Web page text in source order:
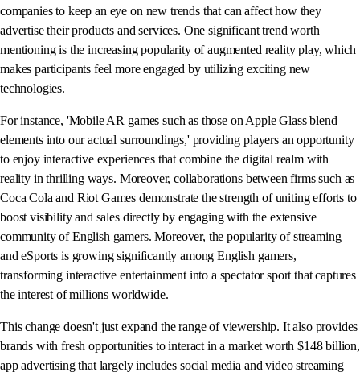
companies to keep an eye on new trends that can affect how they
advertise their products and services. One significant trend worth
mentioning is the increasing popularity of augmented reality play, which
makes participants feel more engaged by utilizing exciting new
technologies.
For instance, 'Mobile AR games such as those on Apple Glass blend
elements into our actual surroundings,' providing players an opportunity
to enjoy interactive experiences that combine the digital realm with
reality in thrilling ways. Moreover, collaborations between firms such as
Coca Cola and Riot Games demonstrate the strength of uniting efforts to
boost visibility and sales directly by engaging with the extensive
community of English gamers. Moreover, the popularity of streaming
and eSports is growing significantly among English gamers,
transforming interactive entertainment into a spectator sport that captures
the interest of millions worldwide.
This change doesn't just expand the range of viewership. It also provides
brands with fresh opportunities to interact in a market worth $148 billion,
app advertising that largely includes social media and video streaming